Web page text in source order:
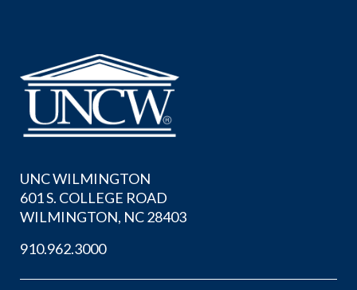
UNC WILMINGTON
601 S. COLLEGE ROAD
WILMINGTON, NC 28403
910.962.3000